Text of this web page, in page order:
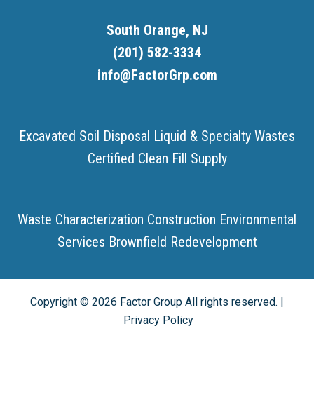
South Orange, NJ
(201) 582-3334
info@FactorGrp.com
Excavated Soil Disposal Liquid & Specialty Wastes
Certified Clean Fill Supply
Waste Characterization Construction Environmental
Services Brownfield Redevelopment
Copyright © 2026 Factor Group All rights reserved. |
Privacy Policy